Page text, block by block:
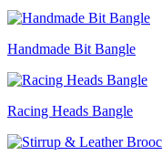
Handmade Bit Bangle
Racing Heads Bangle